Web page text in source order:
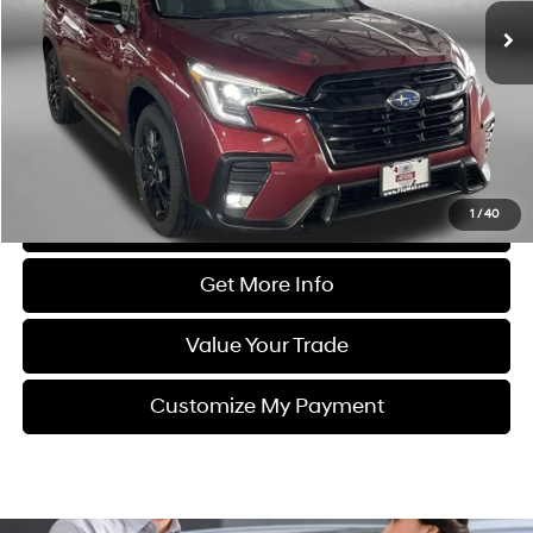
1 /40
42,510 mi Ext.
Less
Price
$30,988
Dealer Processing Charge
+$799
FitzWay Price
$31,787
Price Includes Dealer Processing Charge. Not Required By Law.
Click To Call
Get More Info
Value Your Trade
Customize My Payment